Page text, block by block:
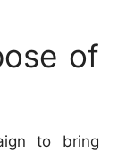
of
to bring